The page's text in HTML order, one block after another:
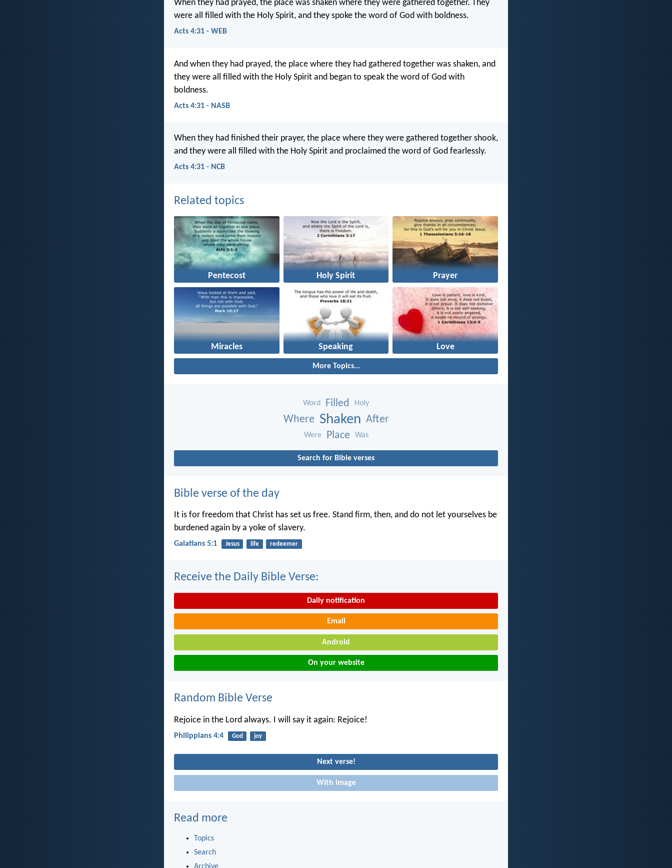
When they had prayed, the place was shaken where they were gathered together. They
were all filled with the Holy Spirit, and they spoke the word of God with boldness.
Acts 4:31 - WEB
And when they had prayed, the place where they had gathered together was shaken, and
they were all filled with the Holy Spirit and began to speak the word of God with
boldness.
Acts 4:31 - NASB
When they had finished their prayer, the place where they were gathered together shook,
and they were all filled with the Holy Spirit and proclaimed the word of God fearlessly.
Acts 4:31 - NCB
Related topics
Pentecost Holy Spirit Prayer
Miracles Speaking Love
More Topics...
Word Filled Holy
Where Shaken After
Were Place Was
Search for Bible verses
Bible verse of the day
It is for freedom that Christ has set us free. Stand firm, then, and do not let yourselves be
burdened again by a yoke of slavery.
Galatians 5:1 Jesus life redeemer
Receive the Daily Bible Verse:
Daily notification
Email
Android
On your website
Random Bible Verse
Rejoice in the Lord always. I will say it again: Rejoice!
Philippians 4:4 God joy
Next verse!
With image
Read more
Topics
Search